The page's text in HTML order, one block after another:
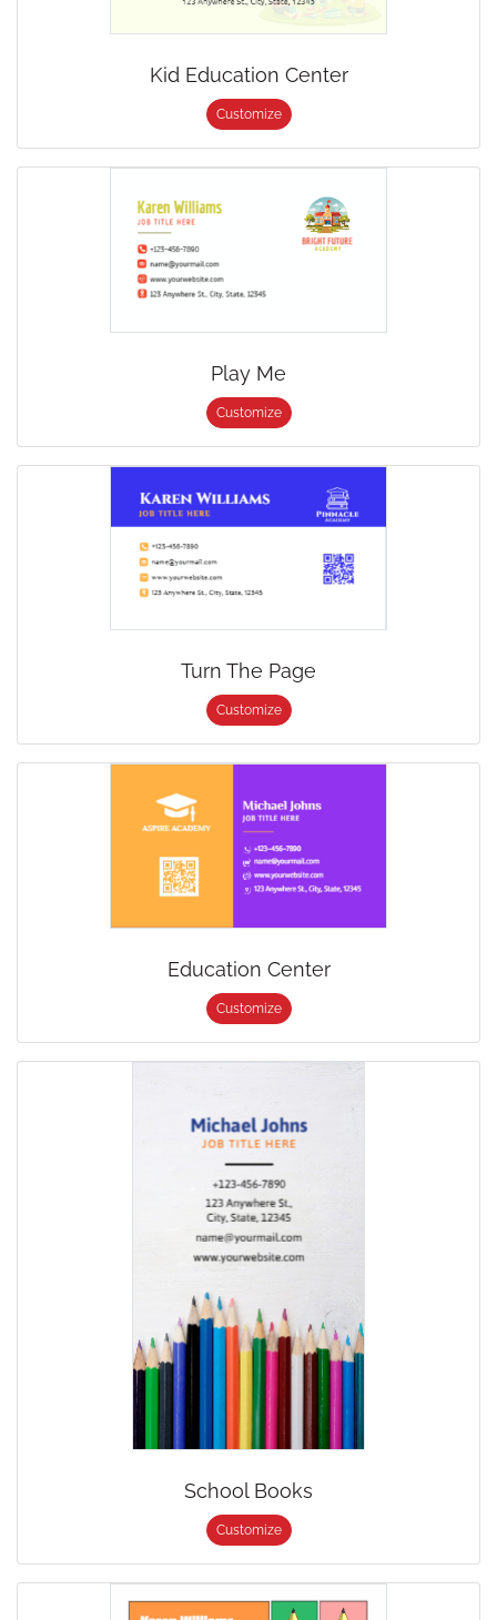
Kid Education Center
Customize
Play Me
Customize
Turn The Page
Customize
Education Center
Customize
School Books
Customize